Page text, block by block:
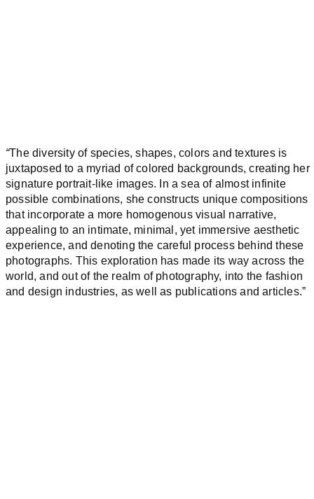
“The diversity of species, shapes, colors and textures is
juxtaposed to a myriad of colored backgrounds, creating her
signature portrait-like images. In a sea of almost infinite
possible combinations, she constructs unique compositions
that incorporate a more homogenous visual narrative,
appealing to an intimate, minimal, yet immersive aesthetic
experience, and denoting the careful process behind these
photographs. This exploration has made its way across the
world, and out of the realm of photography, into the fashion
and design industries, as well as publications and articles.”